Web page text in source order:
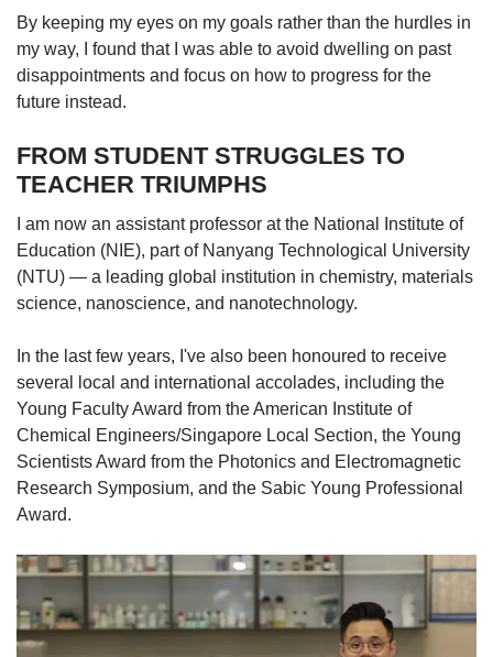
By keeping my eyes on my goals rather than the hurdles in
my way, I found that I was able to avoid dwelling on past
disappointments and focus on how to progress for the
future instead.
FROM STUDENT STRUGGLES TO
TEACHER TRIUMPHS
I am now an assistant professor at the National Institute of
Education (NIE), part of Nanyang Technological University
(NTU) — a leading global institution in chemistry, materials
science, nanoscience, and nanotechnology.
In the last few years, I've also been honoured to receive
several local and international accolades, including the
Young Faculty Award from the American Institute of
Chemical Engineers/Singapore Local Section, the Young
Scientists Award from the Photonics and Electromagnetic
Research Symposium, and the Sabic Young Professional
Award.